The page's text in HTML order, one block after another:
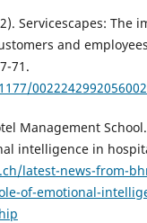
Servicescapes: The
and
71.
Management
intelligence in
latest-news-from-
of-emotional-